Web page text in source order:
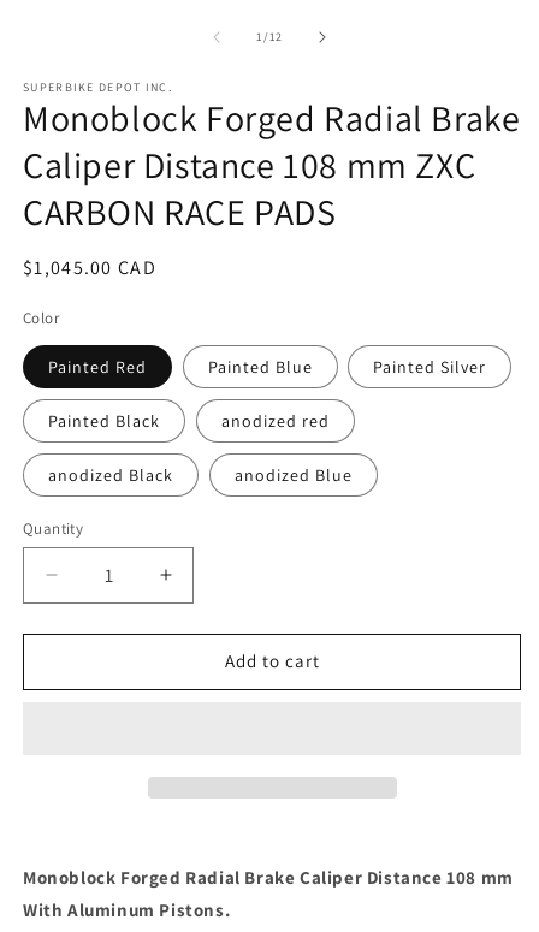
1/of
12
SUPERBIKE DEPOT INC.
Monoblock Forged Radial Brake
Caliper Distance 108 mm ZXC
CARBON RACE PADS
Regular
$1,045.00 CAD
Color
Painted Red Painted Blue Painted Silver
Painted Black anodized red
anodized Black anodized Blue
Quantity
Quantity
Decrease
quantity
for
Forged
CARBON
RACE
Increase
quantity
for
Monoblock
Forged
CARBON
RACE
Add to cart
Monoblock Forged Radial Brake Caliper Distance 108 mm
With Aluminum Pistons.